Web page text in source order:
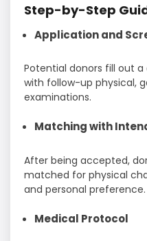
Step-by-Step
Application and
Potential donors fill out
with follow-up physical,
examinations.
Matching with
After being accepted,
matched for physical
and personal preference.
Medical Protocol